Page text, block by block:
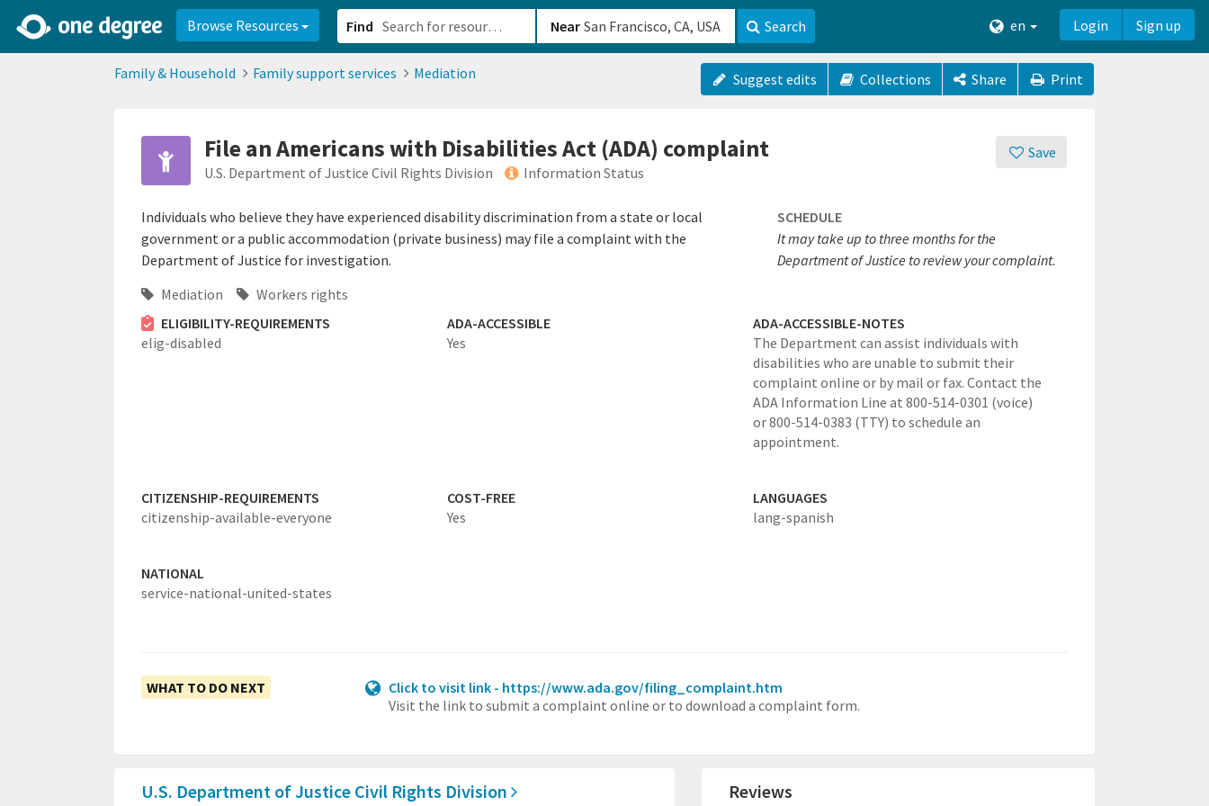
Browse Resources Find Near Search en Login Sign up
Family & Household Family support services Mediation Suggest edits Collections Share Print
Save
File an Americans with Disabilities Act (ADA) complaint
U.S. Department of Justice Civil Rights Division Information Status
Individuals who believe they have experienced disability discrimination from a state or local
government or a public accommodation (private business) may file a complaint with the
Department of Justice for investigation.
SCHEDULE
It may take up to three months for the
Department of Justice to review your complaint.
Mediation
Workers rights
ELIGIBILITY-REQUIREMENTS
elig-disabled
ADA-ACCESSIBLE
Yes
ADA-ACCESSIBLE-NOTES
The Department can assist individuals with
disabilities who are unable to submit their
complaint online or by mail or fax. Contact the
ADA Information Line at 800-514-0301 (voice)
or 800-514-0383 (TTY) to schedule an
appointment.
CITIZENSHIP-REQUIREMENTS
citizenship-available-everyone
COST-FREE
Yes
LANGUAGES
lang-spanish
NATIONAL
service-national-united-states
WHAT TO DO NEXT
Click to visit link - https://www.ada.gov/filing_complaint.htm
Visit the link to submit a complaint online or to download a complaint form.
U.S. Department of Justice Civil Rights Division Reviews
2d0aacd0-2554-4f20-ae22-6fd73e07f8788df8238c-fac1-4907-a21b-610b82222540